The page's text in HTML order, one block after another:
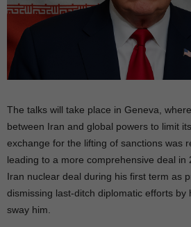
The talks will take place in Geneva,
between Iran and global powers to limit
exchange for the lifting of sanctions was
leading to a more comprehensive deal in
Iran nuclear deal during his first term as
dismissing last-ditch diplomatic efforts by
sway him.